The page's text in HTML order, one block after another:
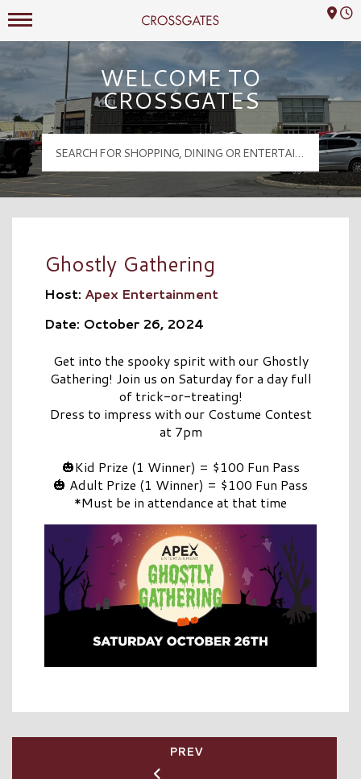
Crossgates Logo
Mall Hours
WELCOME TO
CROSSGATES
Ghostly Gathering
Host: Apex Entertainment
Date: October 26, 2024
Get into the spooky spirit with our Ghostly
Gathering! Join us on Saturday for a day full
of trick-or-treating!
Dress to impress with our Costume Contest
at 7pm
🎃Kid Prize (1 Winner) = $100 Fun Pass
🎃 Adult Prize (1 Winner) = $100 Fun Pass
*Must be in attendance at that time
PREV